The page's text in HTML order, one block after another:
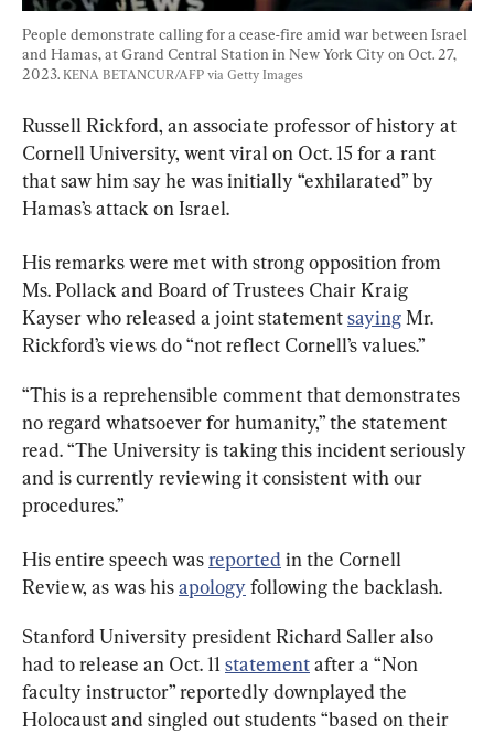
People demonstrate calling for a cease-fire amid war between Israel
and Hamas, at Grand Central Station in New York City on Oct. 27,
2023. KENA BETANCUR/AFP via Getty Images
Russell Rickford, an associate professor of history at
Cornell University, went viral on Oct. 15 for a rant
that saw him say he was initially “exhilarated” by
Hamas’s attack on Israel.
His remarks were met with strong opposition from
Ms. Pollack and Board of Trustees Chair Kraig
Kayser who released a joint statement saying Mr.
Rickford’s views do “not reflect Cornell’s values.”
“This is a reprehensible comment that demonstrates
no regard whatsoever for humanity,” the statement
read. “The University is taking this incident seriously
and is currently reviewing it consistent with our
procedures.”
His entire speech was reported in the Cornell
Review, as was his apology following the backlash.
Stanford University president Richard Saller also
had to release an Oct. 11 statement after a “Non
faculty instructor” reportedly downplayed the
Holocaust and singled out students “based on their